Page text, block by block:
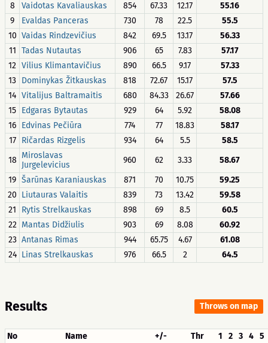
8
Vaidotas Kavaliauskas 854 67.33 12.17
55.16
9
Evaldas Panceras 730 78 22.5
55.5
10 Vaidas Rindzevičius 842 69.5 13.17
56.33
11 Tadas Nutautas 906 65 7.83
57.17
12 Vilius Klimantavičius 890 66.5 9.17
57.33
13 Dominykas Žitkauskas 818 72.67 15.17
57.5
14 Vitalijus Baltramaitis 680 84.33 26.67
57.66
15 Edgaras Bytautas 929 64 5.92
58.08
16 Edvinas Pečiūra 774 77 18.83
58.17
17
Ričardas Rizgelis 934 64 5.5
58.5
18 Miroslavas
Jurgelevicius
960 62 3.33
58.67
19 Šarūnas Karaniauskas 871 70 10.75
59.25
20 Liutauras Valaitis 839 73 13.42
59.58
21
Rytis Strelkauskas 898 69 8.5
60.5
22 Mantas Didžiulis 903 69 8.08
60.92
23 Antanas Rimas 944 65.75 4.67
61.08
24 Linas Strelkauskas 976 66.5 2 64.5
Results Throws on map
No Name +/- Thr 1 2 3 4 5